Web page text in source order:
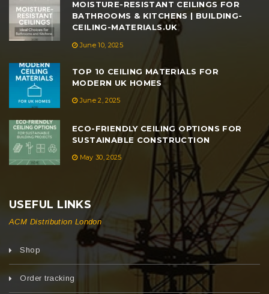
MOISTURE-RESISTANT CEILINGS FOR
BATHROOMS & KITCHENS | BUILDING-
CEILING-MATERIALS.UK
June 10, 2025
TOP 10 CEILING MATERIALS FOR
MODERN UK HOMES
June 2, 2025
ECO-FRIENDLY CEILING OPTIONS FOR
SUSTAINABLE CONSTRUCTION
May 30, 2025
USEFUL LINKS
ACM Distribution London
Shop
Order tracking